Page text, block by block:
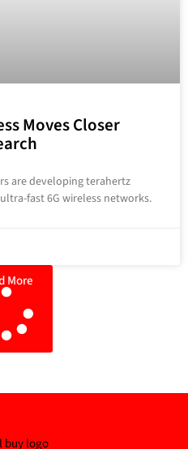
Moves Closer
are developing terahertz
fast 6G wireless networks.
More